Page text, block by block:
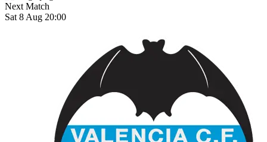
Next Match
Sat 8 Aug 20:00